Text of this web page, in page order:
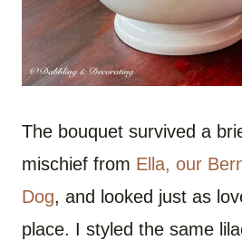
The bouquet survived a
mischief from Ella, our
Dog, and looked just as
place. I styled the same